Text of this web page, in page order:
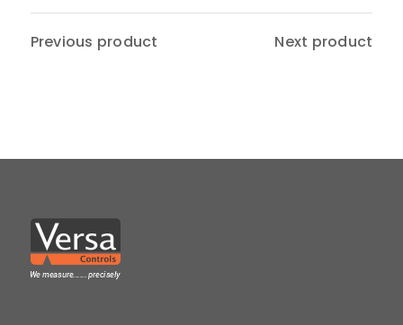
Previous product Next product